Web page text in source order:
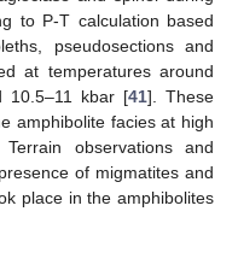
to P-T calculation based
pseudosections and
at temperatures around
10.5–11 kbar [41]. These
amphibolite facies at high
observations and
of migmatites and
place in the amphibolites